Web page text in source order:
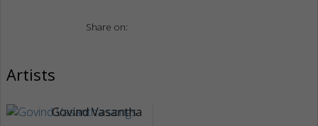
Share on:
Artists
Govind Vasantha